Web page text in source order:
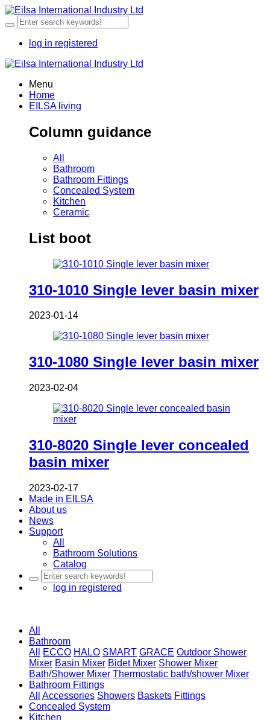
log in registered
Menu
Home
EILSA living
Column guidance
All
Bathroom
Bathroom Fittings
Concealed System
Kitchen
Ceramic
List boot
310-1010 Single lever basin mixer
2023-01-14
310-1080 Single lever basin mixer
2023-02-04
310-8020 Single lever concealed
basin mixer
2023-02-17
Made in EILSA
About us
News
Support
All
Bathroom Solutions
Catalog
log in registered
All
Bathroom
All
ECCO HALO SMART GRACE Outdoor Shower
Mixer Basin Mixer Bidet Mixer Shower Mixer
Bath/Shower Mixer Thermostatic bath/shower Mixer
Bathroom Fittings
All
Accessories Showers Baskets Fittings
Concealed System
Kitchen